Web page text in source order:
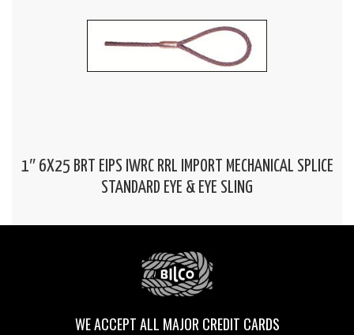
1″ 6X25 BRT EIPS IWRC RRL IMPORT MECHANICAL SPLICE
STANDARD EYE & EYE SLING
WE ACCEPT ALL MAJOR CREDIT CARDS